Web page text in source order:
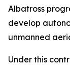
Albatross
develop
unmanned
Under this